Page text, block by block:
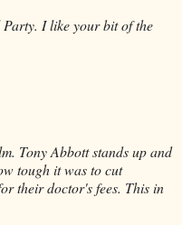
I like your bit of the
Tony Abbott stands up and
tough it was to cut
their doctor's fees. This in